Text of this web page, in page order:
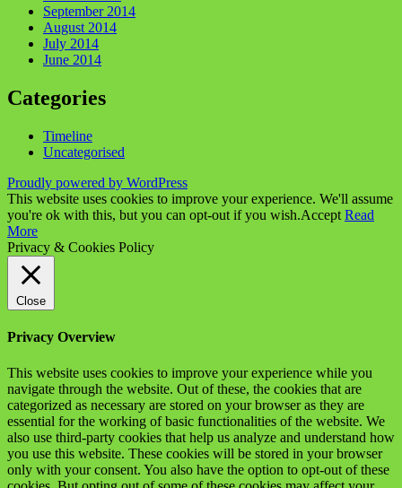
September 2014
August 2014
July 2014
June 2014
Categories
Timeline
Uncategorised
Proudly powered by WordPress
This website uses cookies to improve your experience. We'll assume
you're ok with this, but you can opt-out if you wish.Accept Read
More
Privacy & Cookies Policy
Close
Privacy Overview
This website uses cookies to improve your experience while you
navigate through the website. Out of these, the cookies that are
categorized as necessary are stored on your browser as they are
essential for the working of basic functionalities of the website. We
also use third-party cookies that help us analyze and understand how
you use this website. These cookies will be stored in your browser
only with your consent. You also have the option to opt-out of these